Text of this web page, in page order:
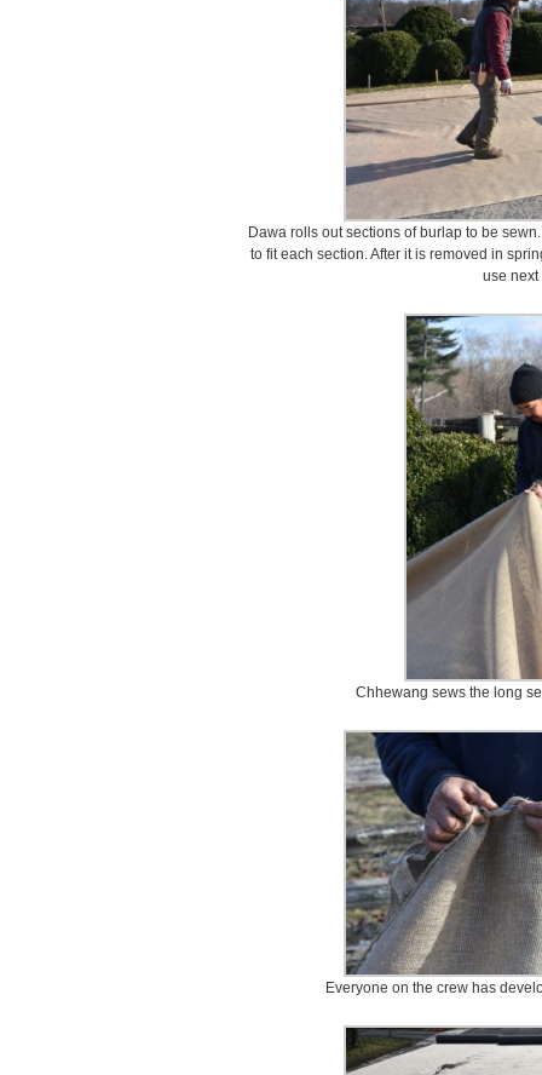
Dawa rolls out sections of burlap to be
to fit each section. After it is removed in
use next
Chhewang sews the long
Everyone on the crew has